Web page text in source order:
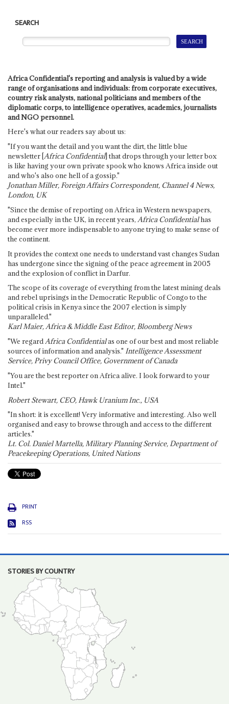
SEARCH
Africa Confidential's reporting and analysis is valued by a wide
range of organisations and individuals: from corporate executives,
country risk analysts, national politicians and members of the
diplomatic corps, to intelligence operatives, academics, journalists
and NGO personnel.
Here's what our readers say about us:
"If you want the detail and you want the dirt, the little blue
newsletter [Africa Confidential] that drops through your letter box
is like having your own private spook who knows Africa inside out
and who's also one hell of a gossip."
Jonathan Miller, Foreign Affairs Correspondent, Channel 4 News,
London, UK
"Since the demise of reporting on Africa in Western newspapers,
and especially in the UK, in recent years, Africa Confidentialhas
become ever more indispensable to anyone trying to make sense of
the continent.
It provides the context one needs to understand vast changes Sudan
has undergone since the signing of the peace agreement in 2005
and the explosion of conflict in Darfur.
The scope of its coverage of everything from the latest mining deals
and rebel uprisings in the Democratic Republic of Congo to the
political crisis in Kenya since the 2007 election is simply
unparalleled."
Karl Maier, Africa & Middle East Editor, Bloomberg News
"We regardAfrica Confidentialas one of our best and most reliable
sources of information and analysis." Intelligence Assessment
Service, Privy Council Office, Government of Canada
"You are the best reporter on Africa alive. I look forward to your
Intel."
Robert Stewart, CEO, Hawk Uranium Inc., USA
"In short: it is excellent! Very informative and interesting. Also well
organised and easy to browse through and access to the different
articles."
Lt. Col. Daniel Martella, Military Planning Service, Department of
Peacekeeping Operations, United Nations
PRINT
RSS
STORIES BY COUNTRY